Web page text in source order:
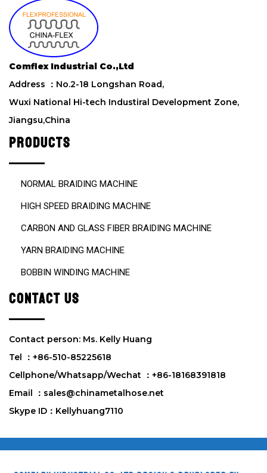
s
f
e
d
e
m
t
y
.
Comflex Industrial Co.,Ltd
Address ：No.2-18 Longshan Road,
Wuxi National Hi-tech Industiral Development Zone,
Jiangsu,China
PRODUCTS
NORMAL BRAIDING MACHINE
HIGH SPEED BRAIDING MACHINE
CARBON AND GLASS FIBER BRAIDING MACHINE
YARN BRAIDING MACHINE
BOBBIN WINDING MACHINE
CONTACT US
Contact person: Ms. Kelly Huang
Tel ：+86-510-85225618
Cellphone/Whatsapp/Wechat ：+86-18168391818
Email ：sales@chinametalhose.net
Skype ID：Kellyhuang7110